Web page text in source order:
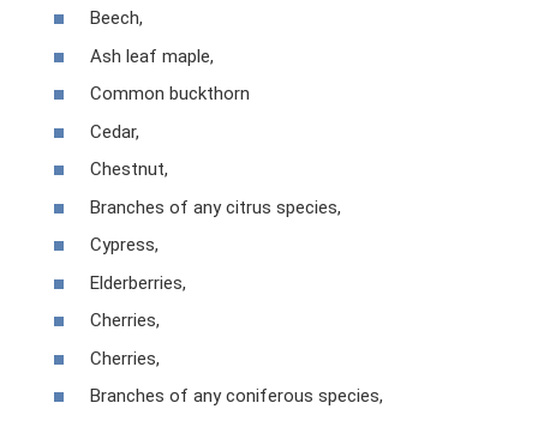
Beech,
Ash leaf maple,
Common buckthorn
Cedar,
Chestnut,
Branches of any citrus species,
Cypress,
Elderberries,
Cherries,
Cherries,
Branches of any coniferous species,